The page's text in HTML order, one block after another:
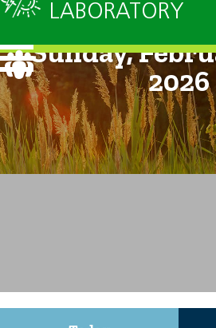
LABORATORY
Current
Sunday,
2026